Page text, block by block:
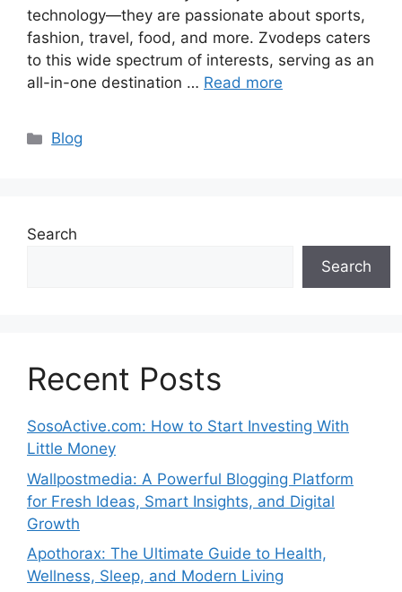
technology—they are passionate about sports,
fashion, travel, food, and more. Zvodeps caters
to this wide spectrum of interests, serving as an
all-in-one destination … Read more
Categories
Blog
Search
Search
Recent Posts
SosoActive.com: How to Start Investing With
Little Money
Wallpostmedia: A Powerful Blogging Platform
for Fresh Ideas, Smart Insights, and Digital
Growth
Apothorax: The Ultimate Guide to Health,
Wellness, Sleep, and Modern Living